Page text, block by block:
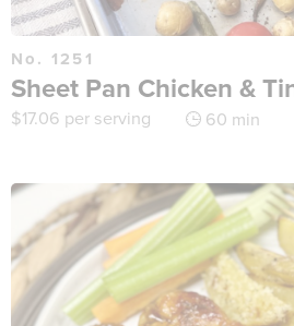
No. 1251
Sheet Pan Chicken &
$17.06 per serving 60 min